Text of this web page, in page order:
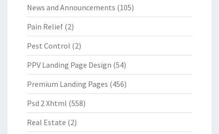
News and Announcements (105)
Pain Relief (2)
Pest Control (2)
PPV Landing Page Design (54)
Premium Landing Pages (456)
Psd 2 Xhtml (558)
Real Estate (2)